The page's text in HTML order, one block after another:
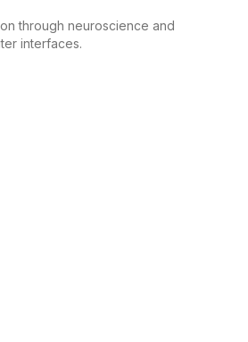
through neuroscience and
interfaces.